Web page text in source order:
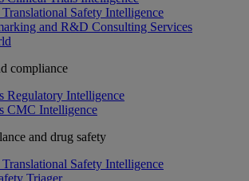
Safety Intelligence
and R&D Consulting Services
compliance
Regulatory Intelligence
CMC Intelligence
and drug safety
Safety Intelligence
Triager